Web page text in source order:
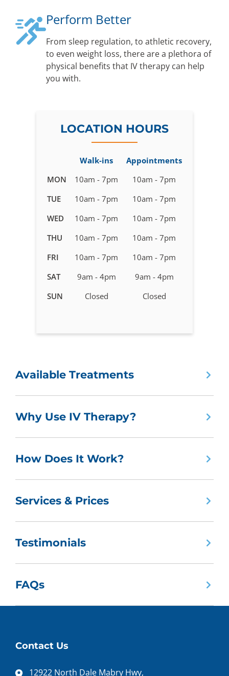
Perform Better
From sleep regulation, to athletic recovery,
to even weight loss, there are a plethora of
physical benefits that IV therapy can help
you with.
LOCATION HOURS
Business
for
Therapy
in
FL
Walk-ins
Appointments
MON
10am - 7pm
10am - 7pm
TUE
10am - 7pm
10am - 7pm
WED
10am - 7pm
10am - 7pm
THU
10am - 7pm
10am - 7pm
FRI
10am - 7pm
10am - 7pm
SAT
9am - 4pm
9am - 4pm
SUN
Closed Closed
Available Treatments
Why Use IV Therapy?
How Does It Work?
Services & Prices
Testimonials
FAQs
Contact Us
12922 North Dale Mabry Hwy,